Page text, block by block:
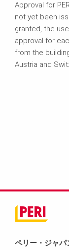
Approval for
not yet been
granted, the
approval for
from the
Austria and
ペリー・ジャパ